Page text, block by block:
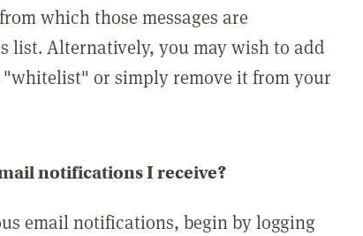
which those messages are
list. Alternatively, you may wish to add
or simply remove it from your
notifications I receive?
email notifications, begin by logging